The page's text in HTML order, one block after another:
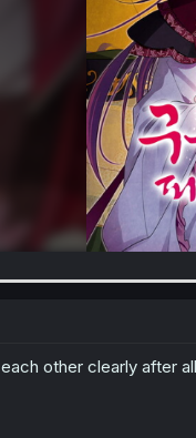
other clearly after